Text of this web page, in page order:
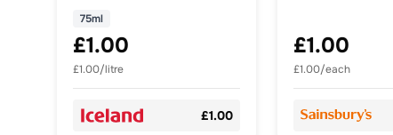
75ml
£1.00
£1.00/litre
£1.00
£1.00
£1.00/each